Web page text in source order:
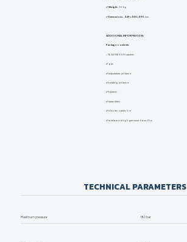
✅ Weight: 25 kg
✅ Dimensions: 449x388x895 mm
ADDITIONAL INFORMATION:
Package contents:
✅5SERIES 591 washer
✅ gun
✅adjustable jet lance
✅rotating jet lance
✅foamer
✅water filter
✅electric cable 5 m
✅reinforced high-pressure hose 10 m
TECHNICAL PARAMETERS
Maximum pressure 180 bar